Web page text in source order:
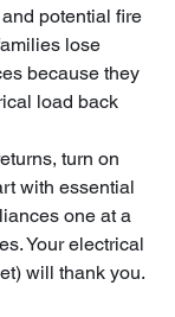
potential fire
lose
because they
load back
turn on
with essential
one at a
Your electrical
will thank you.